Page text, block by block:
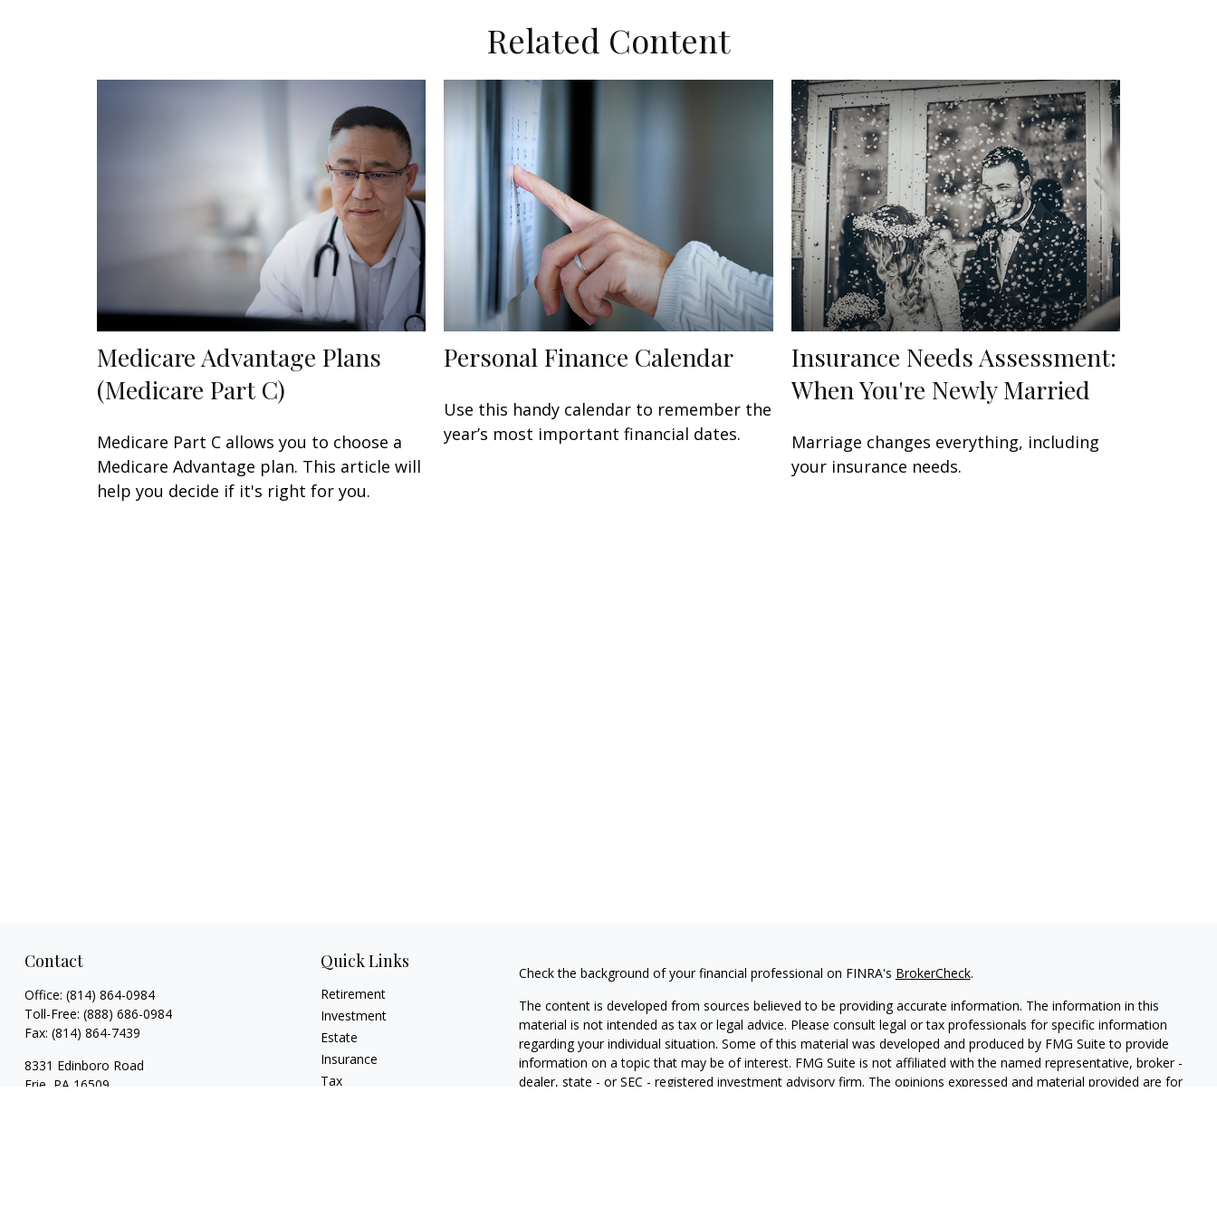
Related Content
Medicare Advantage Plans
(Medicare Part C)
Medicare Part C allows you to choose a
Medicare Advantage plan. This article will
help you decide if it's right for you.
Personal Finance Calendar
Use this handy calendar to remember the
year’s most important financial dates.
Insurance Needs Assessment:
When You're Newly Married
Marriage changes everything, including
your insurance needs.
Contact
Office: (814) 864-0984
Toll-Free: (888) 686-0984
Fax: (814) 864-7439
8331 Edinboro Road
Erie, PA 16509
Quick Links
Retirement
Investment
Estate
Insurance
Tax
Check the background of your financial professional on FINRA's BrokerCheck.
The content is developed from sources believed to be providing accurate information. The information in this
material is not intended as tax or legal advice. Please consult legal or tax professionals for specific information
regarding your individual situation. Some of this material was developed and produced by FMG Suite to provide
information on a topic that may be of interest. FMG Suite is not affiliated with the named representative, broker -
dealer, state - or SEC - registered investment advisory firm. The opinions expressed and material provided are for